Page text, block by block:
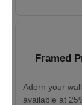
Framed
Adorn your
available at